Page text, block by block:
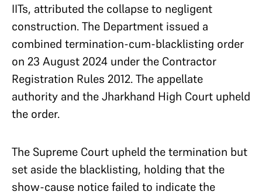
IITs, attributed the collapse to negligent
construction. The Department issued a
combined termination-cum-blacklisting order
on 23 August 2024 under the Contractor
Registration Rules 2012. The appellate
authority and the Jharkhand High Court upheld
the order.
The Supreme Court upheld the termination but
set aside the blacklisting, holding that the
show-cause notice failed to indicate the